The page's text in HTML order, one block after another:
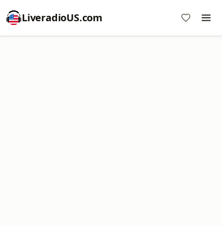
LiveradioUS.com